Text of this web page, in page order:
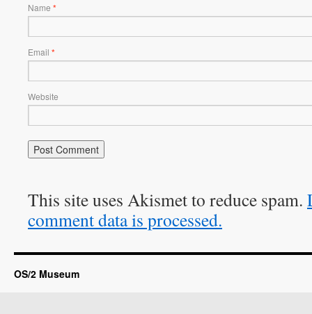
Name *
Email *
Website
This site uses Akismet to reduce spam.
comment data is processed.
OS/2 Museum